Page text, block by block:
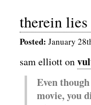
therein
Posted: January
sam elliott on
Even
movie, you